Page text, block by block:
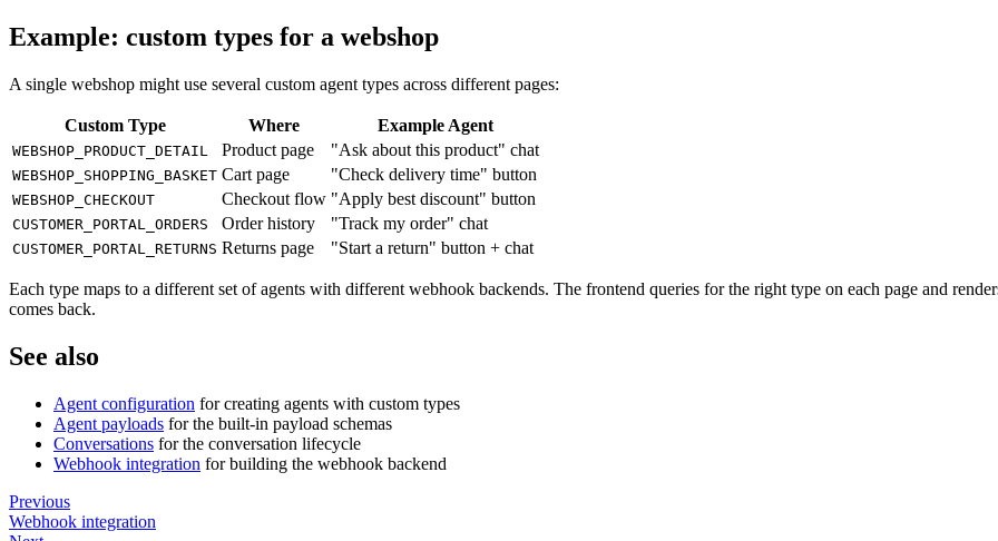
Example: custom types for a webshop
A single webshop might use several custom agent types across different pages:
Custom Type Where Example Agent
WEBSHOP_PRODUCT_DETAIL Product page "Ask about this product" chat
WEBSHOP_SHOPPING_BASKET Cart page "Check delivery time" button
WEBSHOP_CHECKOUT Checkout flow "Apply best discount" button
CUSTOMER_PORTAL_ORDERS Order history "Track my order" chat
CUSTOMER_PORTAL_RETURNS Returns page "Start a return" button + chat
Each type maps to a different set of agents with different webhook backends. The frontend queries for the right type on each page and
comes back.
See also
Agent configuration for creating agents with custom types
Agent payloads for the built-in payload schemas
Conversations for the conversation lifecycle
Webhook integration for building the webhook backend
Previous
Webhook integration